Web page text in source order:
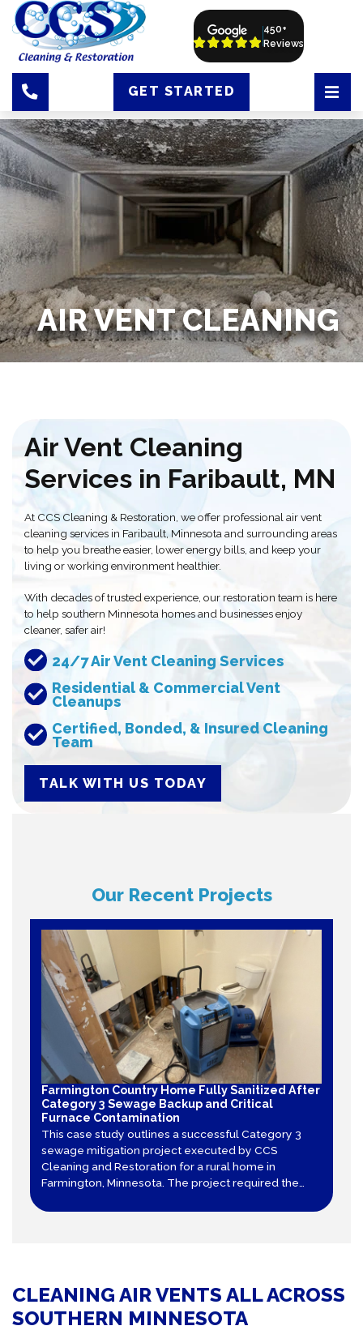
450+
Reviews
GET STARTED
AIR VENT CLEANING
Air Vent Cleaning
Services in Faribault, MN
At CCS Cleaning & Restoration, we offer professional air vent
cleaning services in Faribault, Minnesota and surrounding areas
to help you breathe easier, lower energy bills, and keep your
living or working environment healthier.
With decades of trusted experience, our restoration team is here
to help southern Minnesota homes and businesses enjoy
cleaner, safer air!
24/7 Air Vent Cleaning Services
Residential & Commercial Vent
Cleanups
Certified, Bonded, & Insured Cleaning
Team
TALK WITH US TODAY
Our Recent Projects
Farmington Country Home Fully Sanitized After
Category 3 Sewage Backup and Critical
Furnace Contamination
This case study outlines a successful Category 3
sewage mitigation project executed by CCS
Cleaning and Restoration for a rural home in
Farmington, Minnesota. The project required the
drywall, decontamination of structural framing, and
CLEANING AIR VENTS ALL ACROSS
SOUTHERN MINNESOTA